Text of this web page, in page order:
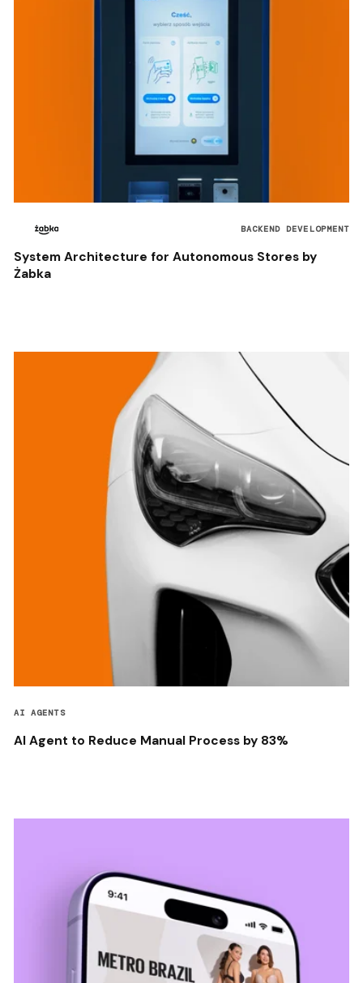
BACKEND DEVELOPMENT
System Architecture for Autonomous Stores by
Żabka
AI AGENTS
AI Agent to Reduce Manual Process by 83%